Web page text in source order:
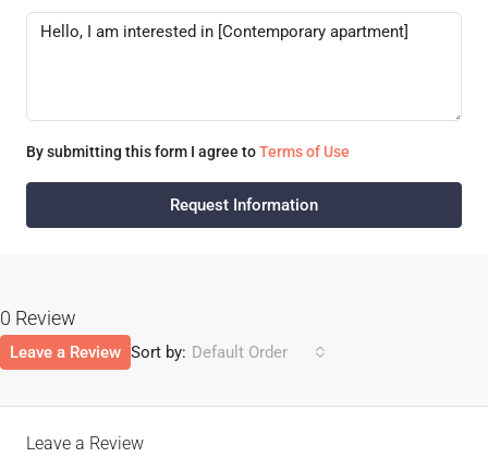
By submitting this form I agree toTerms of Use
Request Information
0 Review
Sort by: Default Order
Leave a Review
Leave a Review